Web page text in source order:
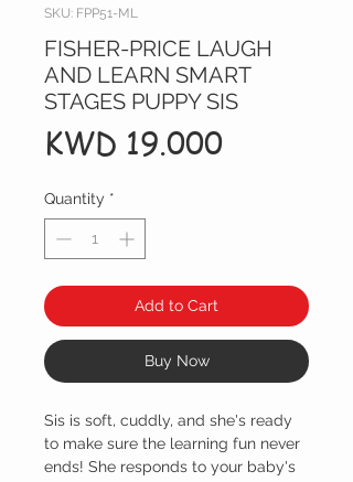
SKU: FPP51-ML
FISHER-PRICE LAUGH
AND LEARN SMART
STAGES PUPPY SIS
KWD 19.000Price
Quantity *
Add to Cart
Buy Now
Sis is soft, cuddly, and she's ready
to make sure the learning fun never
ends! She responds to your baby's